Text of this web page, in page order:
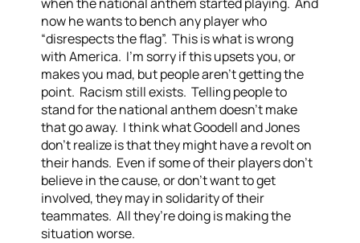
now he wants to bench any player who
“disrespects the flag”. This is what is wrong
with America. I’m sorry if this upsets you, or
makes you mad, but people aren’t getting the
point. Racism still exists. Telling people to
stand for the national anthem doesn’t make
that go away. I think what Goodell and Jones
don’t realize is that they might have a revolt on
their hands. Even if some of their players don’t
believe in the cause, or don’t want to get
involved, they may in solidarity of their
teammates. All they’re doing is making the
situation worse.